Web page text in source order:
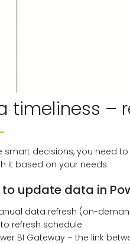
timeliness –
smart decisions, you need
it based on your needs.
update data in
data refresh (on-
refresh schedule
BI Gateway – the link